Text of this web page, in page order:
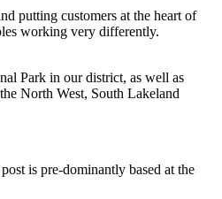
putting customers at the heart of
working very differently.
Park in our district, as well as
North West, South Lakeland
is pre-dominantly based at the